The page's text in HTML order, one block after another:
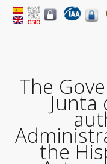
The
Junta
the